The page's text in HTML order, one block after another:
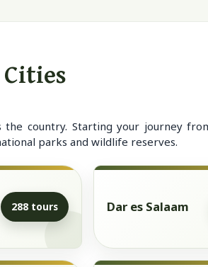
country. Starting your journey
parks and wildlife reserves.
288 tours Dar es Salaam